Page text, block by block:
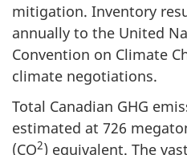
mitigation. Inventory
annually to the United
Convention on Climate
climate negotiations.
Total Canadian GHG
estimated at 726
(CO2) equivalent. The